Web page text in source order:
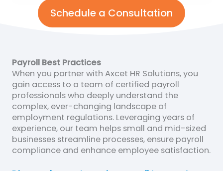
Schedule a Consultation
Payroll Best Practices
When you partner with Axcet HR Solutions, you
gain access to a team of certified payroll
professionals who deeply understand the
complex, ever-changing landscape of
employment regulations. Leveraging years of
experience, our team helps small and mid-sized
businesses streamline processes, ensure payroll
compliance and enhance employee satisfaction.